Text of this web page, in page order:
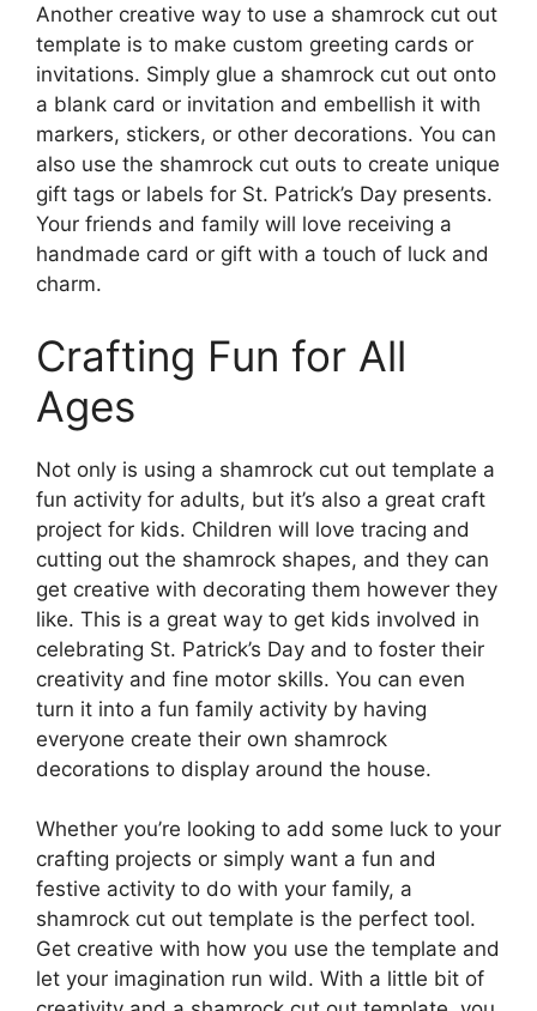
Another creative way to use a shamrock cut out
template is to make custom greeting cards or
invitations. Simply glue a shamrock cut out onto
a blank card or invitation and embellish it with
markers, stickers, or other decorations. You can
also use the shamrock cut outs to create unique
gift tags or labels for St. Patrick’s Day presents.
Your friends and family will love receiving a
handmade card or gift with a touch of luck and
charm.
Crafting Fun for All
Ages
Not only is using a shamrock cut out template a
fun activity for adults, but it’s also a great craft
project for kids. Children will love tracing and
cutting out the shamrock shapes, and they can
get creative with decorating them however they
like. This is a great way to get kids involved in
celebrating St. Patrick’s Day and to foster their
creativity and fine motor skills. You can even
turn it into a fun family activity by having
everyone create their own shamrock
decorations to display around the house.
Whether you’re looking to add some luck to your
crafting projects or simply want a fun and
festive activity to do with your family, a
shamrock cut out template is the perfect tool.
Get creative with how you use the template and
let your imagination run wild. With a little bit of